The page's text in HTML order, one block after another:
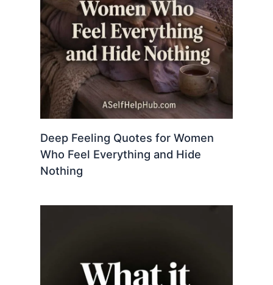
Deep Feeling Quotes for Women
Who Feel Everything and Hide
Nothing